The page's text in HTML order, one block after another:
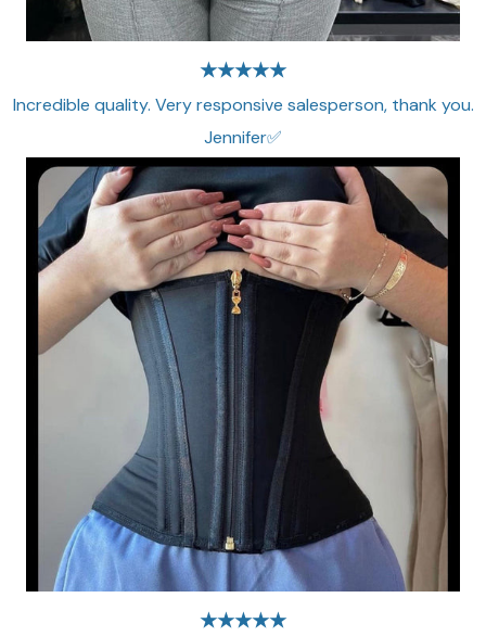
★★★★★
Incredible quality. Very responsive salesperson, thank you.
Jennifer✅​
★★★★★